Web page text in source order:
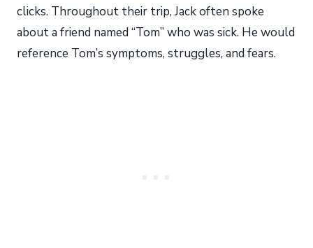
clicks. Throughout their trip, Jack often spoke
about a friend named “Tom” who was sick. He would
reference Tom’s symptoms, struggles, and fears.